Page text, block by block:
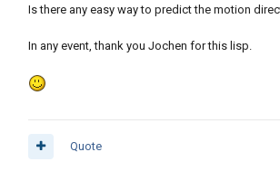
Is there any easy way to predict the motion
In any event, thank you Jochen for this lisp.
Quote